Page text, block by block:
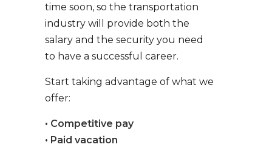
time soon, so the transportation
industry will provide both the
salary and the security you need
to have a successful career.
Start taking advantage of what we
offer:
• Competitive pay
• Paid vacation